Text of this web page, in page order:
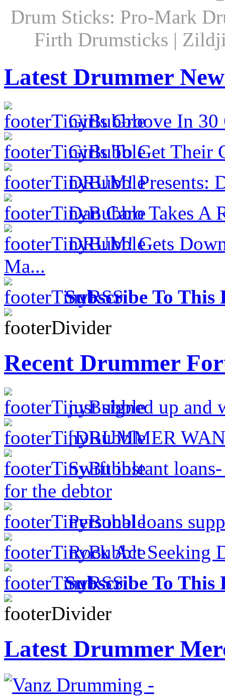
Drum Sticks: Pro-Mark
Firth Drumsticks |
Latest Drummer
Girls Groove In 30
Girls To Get Their
DRUM! Presents:
Dan Caro Takes A
DRUM! Gets
Ma...
Subscribe To This
Recent Drummer
just signed up and
[DRUMMER
Swift instant loans-
for the debtor
Personal loans
Rock Act Seeking
Subscribe To This
Latest Drummer